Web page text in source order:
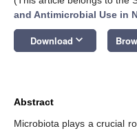
and Antimicrobial Use in
Download keyboard_arrow_down
Abstract
Microbiota plays a crucial